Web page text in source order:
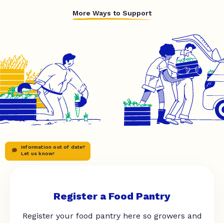
More Ways to Support
Information out of date?
Let us know!
Register a Food Pantry
Register your food pantry here so growers and